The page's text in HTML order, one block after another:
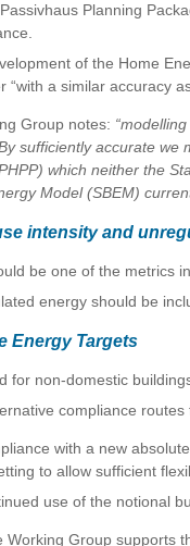
Planning
of the Home
“with a similar accuracy
Group notes:
sufficiently accurate we
which neither the
Model (SBEM)
intensity and
be one of the metrics
energy should be
Energy Targets
for non-domestic
compliance
with a new
to allow sufficient
use of the notional
Working Group supports